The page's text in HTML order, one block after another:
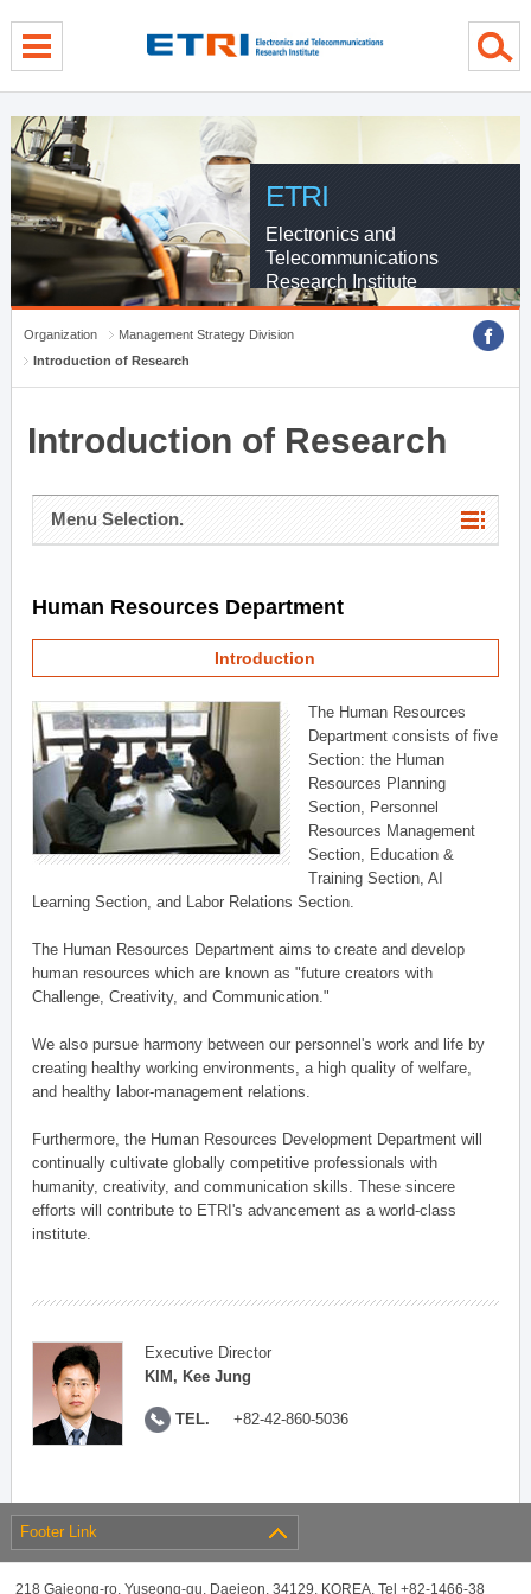
ETRI
Electronics and
Telecommunications
Research Institute
Organization
Management Strategy Division
Introduction of Research
Introduction of Research
Menu Selection.
Human Resources Department
Introduction
The Human Resources
Department consists of five
Section: the Human
Resources Planning
Section, Personnel
Resources Management
Section, Education &
Training Section, AI
Learning Section, and Labor Relations Section.
The Human Resources Department aims to create and develop
human resources which are known as "future creators with
Challenge, Creativity, and Communication."
We also pursue harmony between our personnel's work and life by
creating healthy working environments, a high quality of welfare,
and healthy labor-management relations.
Furthermore, the Human Resources Development Department will
continually cultivate globally competitive professionals with
humanity, creativity, and communication skills. These sincere
efforts will contribute to ETRI's advancement as a world-class
institute.
Executive Director
KIM, Kee Jung
TEL. +82-42-860-5036
Footer Link
218 Gajeong-ro, Yuseong-gu, Daejeon, 34129, KOREA, Tel +82-1466-38